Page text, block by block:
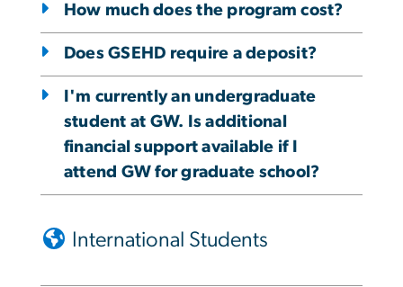
How much does the program cost?
Does GSEHD require a deposit?
I'm currently an undergraduate
student at GW. Is additional
financial support available if I
attend GW for graduate school?
International Students